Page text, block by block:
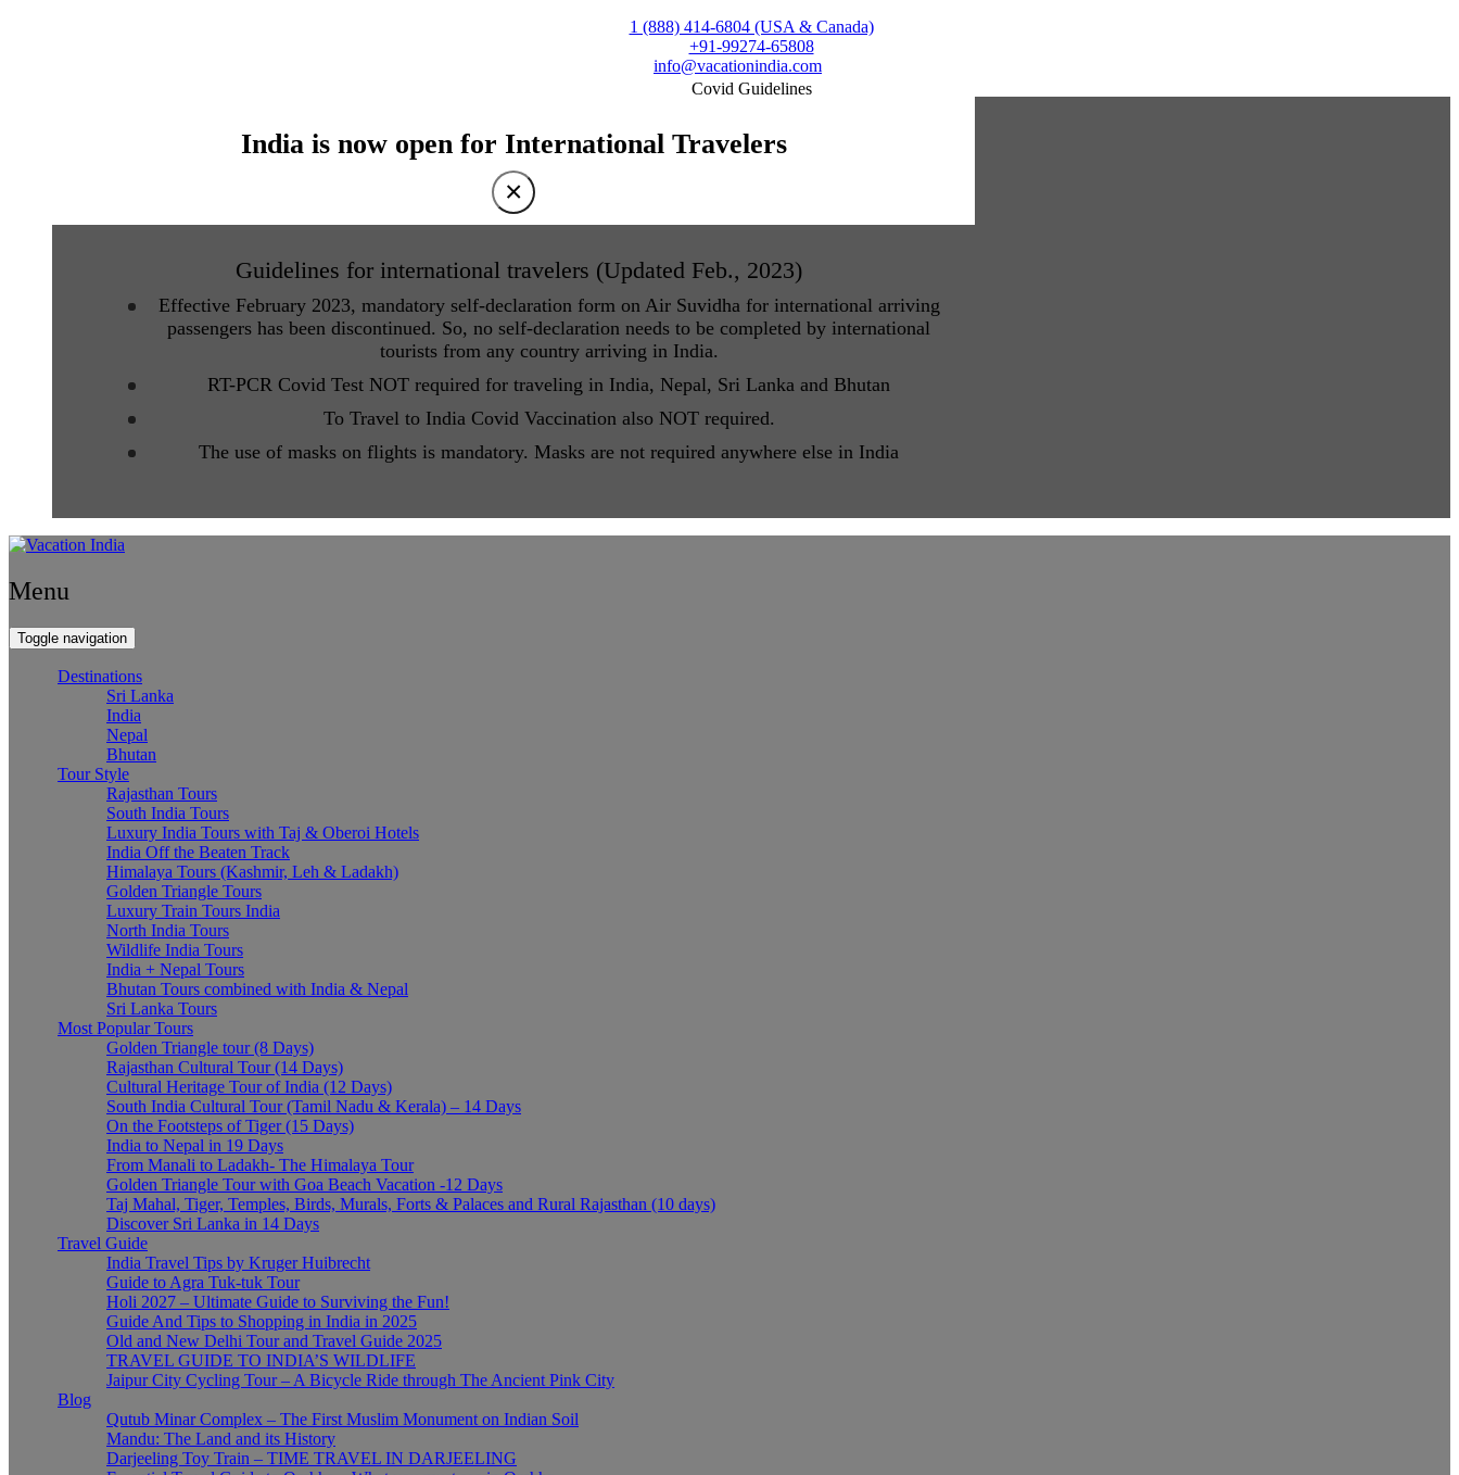
1 (888) 414-6804 (USA & Canada)
+91-99274-65808
info@vacationindia.com
Covid Guidelines
India is now open for International Travelers
×
Guidelines for international travelers (Updated Feb., 2023)
Effective February 2023, mandatory self-declaration form on Air Suvidha for international arriving
passengers has been discontinued. So, no self-declaration needs to be completed by international
tourists from any country arriving in India.
RT-PCR Covid Test NOT required for traveling in India, Nepal, Sri Lanka and Bhutan
To Travel to India Covid Vaccination also NOT required.
The use of masks on flights is mandatory. Masks are not required anywhere else in India
Menu
Toggle navigation
Destinations
Sri Lanka
India
Nepal
Bhutan
Tour Style
Rajasthan Tours
South India Tours
Luxury India Tours with Taj & Oberoi Hotels
India Off the Beaten Track
Himalaya Tours (Kashmir, Leh & Ladakh)
Golden Triangle Tours
Luxury Train Tours India
North India Tours
Wildlife India Tours
India + Nepal Tours
Bhutan Tours combined with India & Nepal
Sri Lanka Tours
Most Popular Tours
Golden Triangle tour (8 Days)
Rajasthan Cultural Tour (14 Days)
Cultural Heritage Tour of India (12 Days)
South India Cultural Tour (Tamil Nadu & Kerala) – 14 Days
On the Footsteps of Tiger (15 Days)
India to Nepal in 19 Days
From Manali to Ladakh- The Himalaya Tour
Golden Triangle Tour with Goa Beach Vacation -12 Days
Taj Mahal, Tiger, Temples, Birds, Murals, Forts & Palaces and Rural Rajasthan (10 days)
Discover Sri Lanka in 14 Days
Travel Guide
India Travel Tips by Kruger Huibrecht
Guide to Agra Tuk-tuk Tour
Holi 2027 – Ultimate Guide to Surviving the Fun!
Guide And Tips to Shopping in India in 2025
Old and New Delhi Tour and Travel Guide 2025
TRAVEL GUIDE TO INDIA’S WILDLIFE
Jaipur City Cycling Tour – A Bicycle Ride through The Ancient Pink City
Blog
Qutub Minar Complex – The First Muslim Monument on Indian Soil
Mandu: The Land and its History
Darjeeling Toy Train – TIME TRAVEL IN DARJEELING